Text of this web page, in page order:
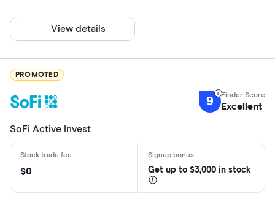
View details
PROMOTED
9 Excellent
SoFi Active Invest
$0 Get up to $3,000 in stock